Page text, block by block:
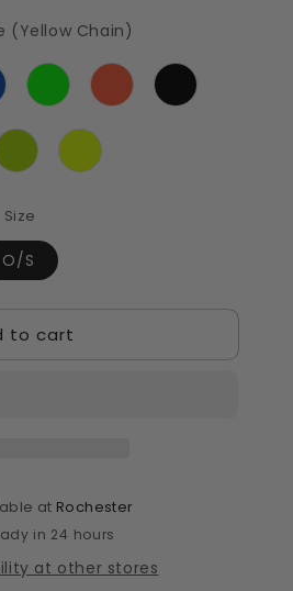
(Yellow Chain)
Size
O/S
to cart
at Rochester
in 24 hours
at other stores